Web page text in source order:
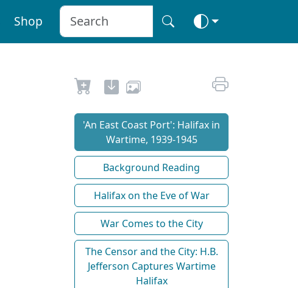
Shop
'An East Coast Port': Halifax in
Wartime, 1939-1945
Background Reading
Halifax on the Eve of War
War Comes to the City
The Censor and the City: H.B.
Jefferson Captures Wartime
Halifax